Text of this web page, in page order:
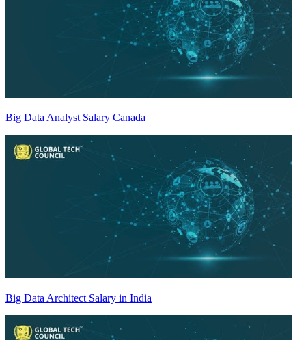
Big Data Analyst Salary Canada
Big Data Architect Salary in India